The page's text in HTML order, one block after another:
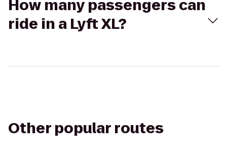
How many passengers can
ride in a Lyft XL?
Other popular routes